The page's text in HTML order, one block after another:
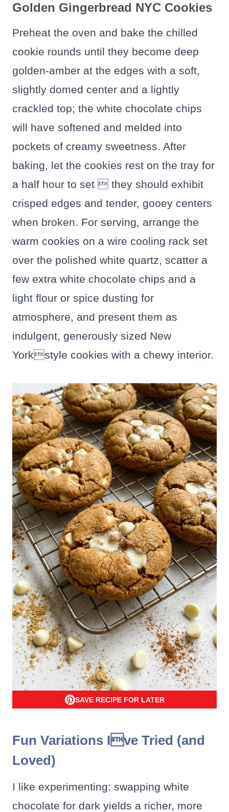
Golden Gingerbread NYC Cookies
Preheat the oven and bake the chilled
cookie rounds until they become deep
golden-amber at the edges with a soft,
slightly domed center and a lightly
crackled top; the white chocolate chips
will have softened and melded into
pockets of creamy sweetness. After
baking, let the cookies rest on the tray for
a half hour to set  they should exhibit
crisped edges and tender, gooey centers
when broken. For serving, arrange the
warm cookies on a wire cooling rack set
over the polished white quartz, scatter a
few extra white chocolate chips and a
light flour or spice dusting for
atmosphere, and present them as
indulgent, generously sized New
Yorkstyle cookies with a chewy interior.
SAVE RECIPE FOR LATER
Fun Variations Ive Tried (and
Loved)
I like experimenting: swapping white
chocolate for dark yields a richer, more